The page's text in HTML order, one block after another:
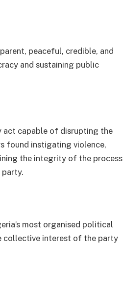
peaceful, credible, and
and sustaining public
act capable of disrupting the
found instigating violence,
the integrity of the process
most organised political
collective interest of the party